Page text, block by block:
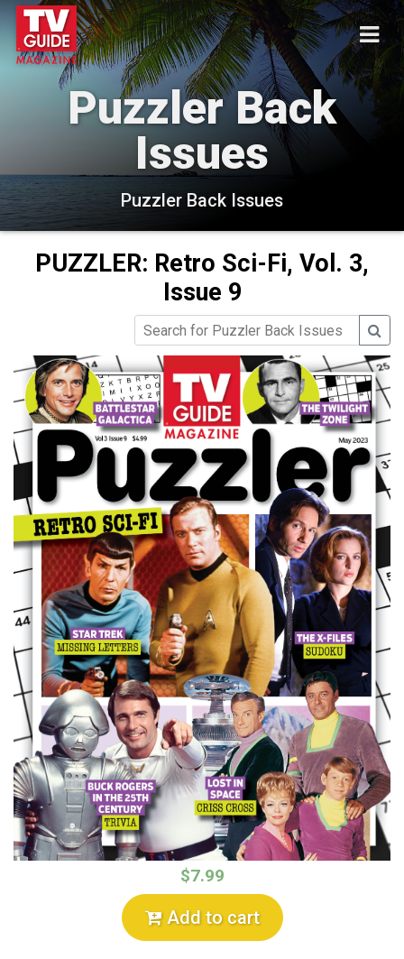
Puzzler Back
Issues
Puzzler Back Issues
PUZZLER: Retro Sci-Fi, Vol. 3,
Issue 9
$7.99
Add to cart